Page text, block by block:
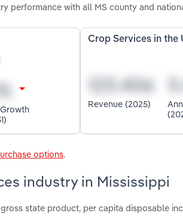
performance with all MS county and
Crop Services in the
Revenue (2025)
options.
industry in Mississippi
state product, per capita disposable